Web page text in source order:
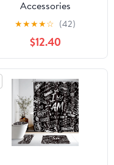
Accessories
Sets,Bathroom Set 6
Pieces Plastic Lotion
Dispenser,Toothbrush
Holder,Bathroom
Tumblers,Soap
Dish,Trash Can,Toilet
Brush Set with
Drawstring Trash Bags
(White)
★★★★☆ (42)
$12.40